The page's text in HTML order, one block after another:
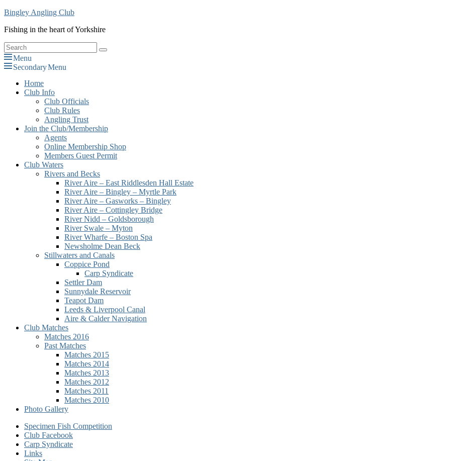
Skip
content
Bingley Angling Club
Fishing in the heart of Yorkshire
Search
for:
Search
Menu
Secondary Menu
Primary
menu
Home
Club Info
Club Officials
Club Rules
Angling Trust
Join the Club/Membership
Agents
Online Membership Shop
Members Guest Permit
Club Waters
Rivers and Becks
River Aire – East Riddlesden Hall Estate
River Aire – Bingley – Myrtle Park
River Aire – Gasworks – Bingley
River Aire – Cottingley Bridge
River Nidd – Goldsborough
River Swale – Myton
River Wharfe – Boston Spa
Newsholme Dean Beck
Stillwaters and Canals
Coppice Pond
Carp Syndicate
Settler Dam
Sunnydale Reservoir
Teapot Dam
Leeds & Liverpool Canal
Aire & Calder Navigation
Club Matches
Matches 2016
Past Matches
Matches 2015
Matches 2014
Matches 2013
Matches 2012
Matches 2011
Matches 2010
Photo Gallery
Secondary
menu
Specimen Fish Competition
Club Facebook
Carp Syndicate
Links